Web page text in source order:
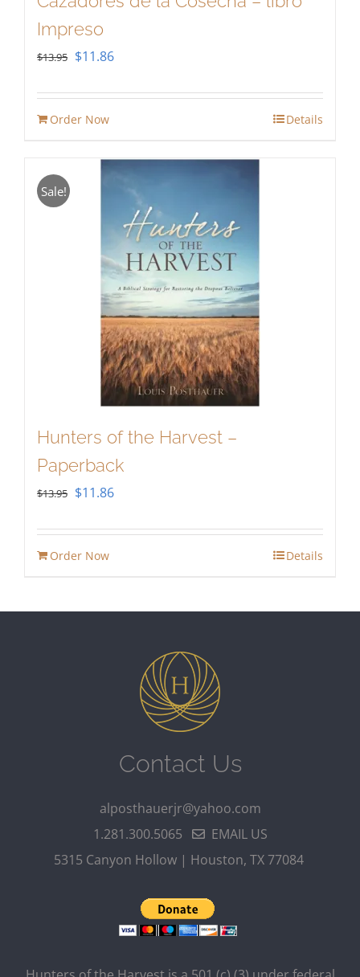
Impreso
$13.95 Original
$11.86Current
Order Now Details
Sale!
Hunters of the Harvest –
Paperback
$13.95 Original
$11.86Current
Order Now Details
Contact Us
alposthauerjr@yahoo.com
1.281.300.5065
EMAIL US
5315 Canyon Hollow | Houston, TX 77084